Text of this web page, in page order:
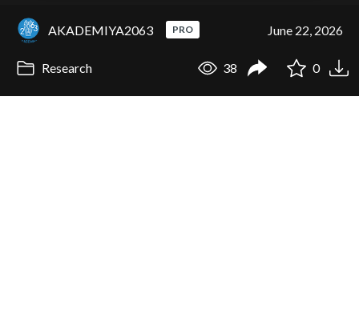
AKADEMIYA2063 PRO June 22, 2026
Research 38 0